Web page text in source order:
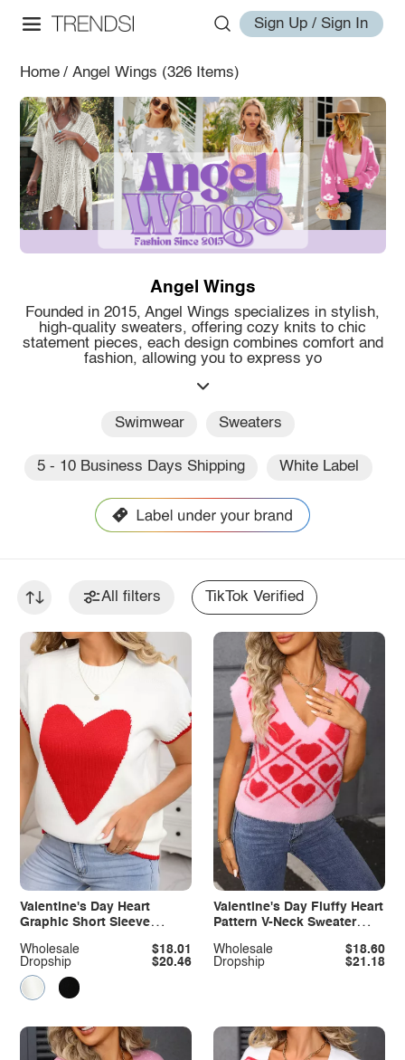
Sign Up / Sign In
Home / Angel Wings (326 Items)
Angel Wings
Founded in 2015, Angel Wings specializes in stylish,
high-quality sweaters, offering cozy knits to chic
statement pieces, each design combines comfort and
fashion, allowing you to express yo
Swimwear Sweaters
5 - 10 Business Days Shipping White Label
All filters TikTok Verified
Valentine's Day Heart
Graphic Short Sleeve
Dropship
$20.46
Wholesale $18.01
Valentine's Day Fluffy Heart
Pattern V-Neck Sweater
Dropship
$21.18
Wholesale $18.60